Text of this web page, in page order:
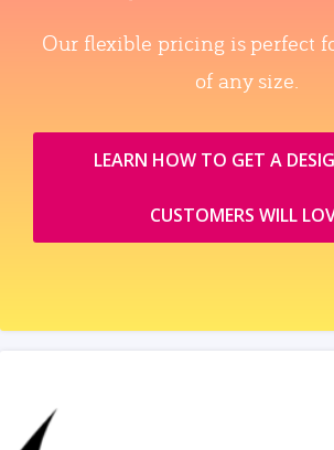
Our flexible pricing is perfect
of any size.
LEARN HOW TO GET A
CUSTOMERS WILL